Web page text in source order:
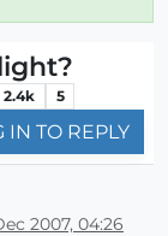
2.4k 5
IN TO REPLY
2007, 04:26